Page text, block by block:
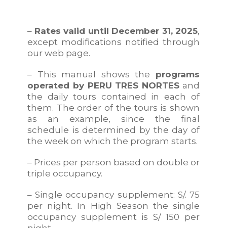
– Rates valid until December 31, 2025,
except modifications notified through
our web page.
– This manual shows the programs
operated by PERU TRES NORTES and
the daily tours contained in each of
them. The order of the tours is shown
as an example, since the final
schedule is determined by the day of
the week on which the program starts.
– Prices per person based on double or
triple occupancy.
– Single occupancy supplement: S/. 75
per night. In High Season the single
occupancy supplement is S/ 150 per